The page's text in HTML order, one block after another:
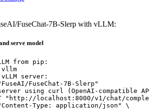
FuseChat-7B-Slerp with vLLM:
serve model
from pip:
server:
FuseChat-7B-Slerp"
using curl (OpenAI-compatible
"http://localhost:8000/v1/chat/